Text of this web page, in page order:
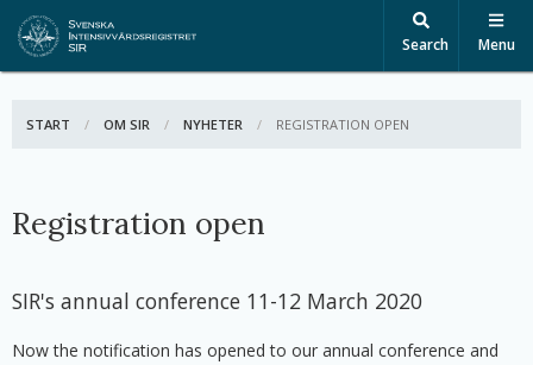
Search Menu
START OM SIR NYHETER ACTIVE:
REGISTRATION OPEN
Registration open
SIR's annual conference 11-12 March 2020
Now the notification has opened to our annual conference and